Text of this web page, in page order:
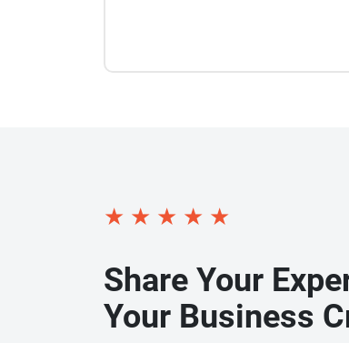
★ ★ ★ ★ ★
Share Your
Your Business